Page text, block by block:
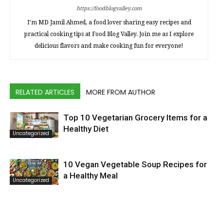
https://foodblogvalley.com
I’m MD Jamil Ahmed, a food lover sharing easy recipes and
practical cooking tips at Food Blog Valley. Join me as I explore
delicious flavors and make cooking fun for everyone!
RELATED ARTICLES MORE FROM AUTHOR
Uncategorized
Top 10 Vegetarian Grocery Items for a
Healthy Diet
Uncategorized
10 Vegan Vegetable Soup Recipes for
a Healthy Meal